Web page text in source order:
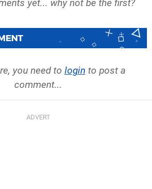
yet... why not be the first?
you need to login to post a
comment...